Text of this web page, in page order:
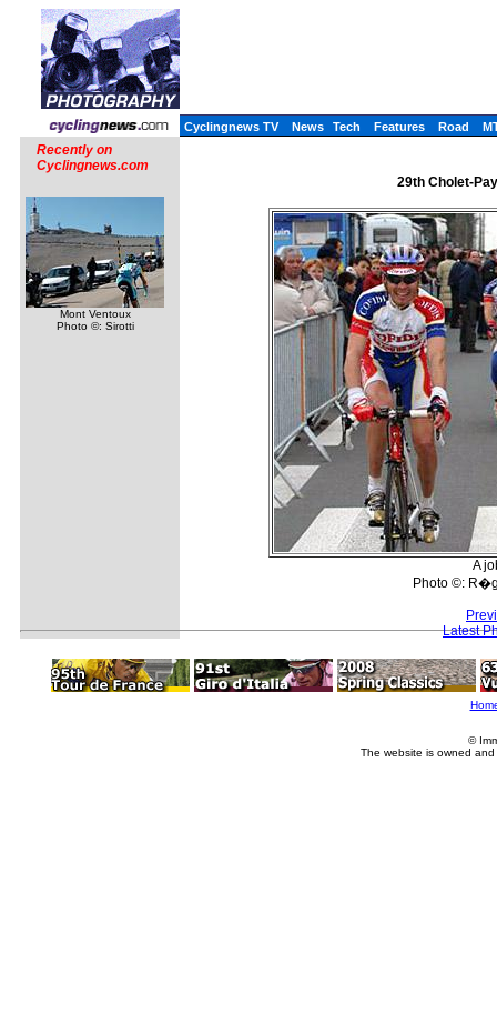
Cyclingnews TV News Tech Features Road
Recently on
Cyclingnews.com
Mont Ventoux
Photo ©: Sirotti
29th Cholet-
A
Photo ©:
Latest
©
The website is owned